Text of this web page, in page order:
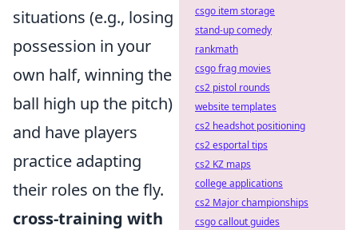
situations (e.g., losing
possession in your
own half, winning the
ball high up the pitch)
and have players
practice adapting
their roles on the fly.
cross-training with
csgo item storage
stand-up comedy
rankmath
csgo frag movies
cs2 pistol rounds
website templates
cs2 headshot positioning
cs2 esportal tips
cs2 KZ maps
college applications
cs2 Major championships
csgo callout guides